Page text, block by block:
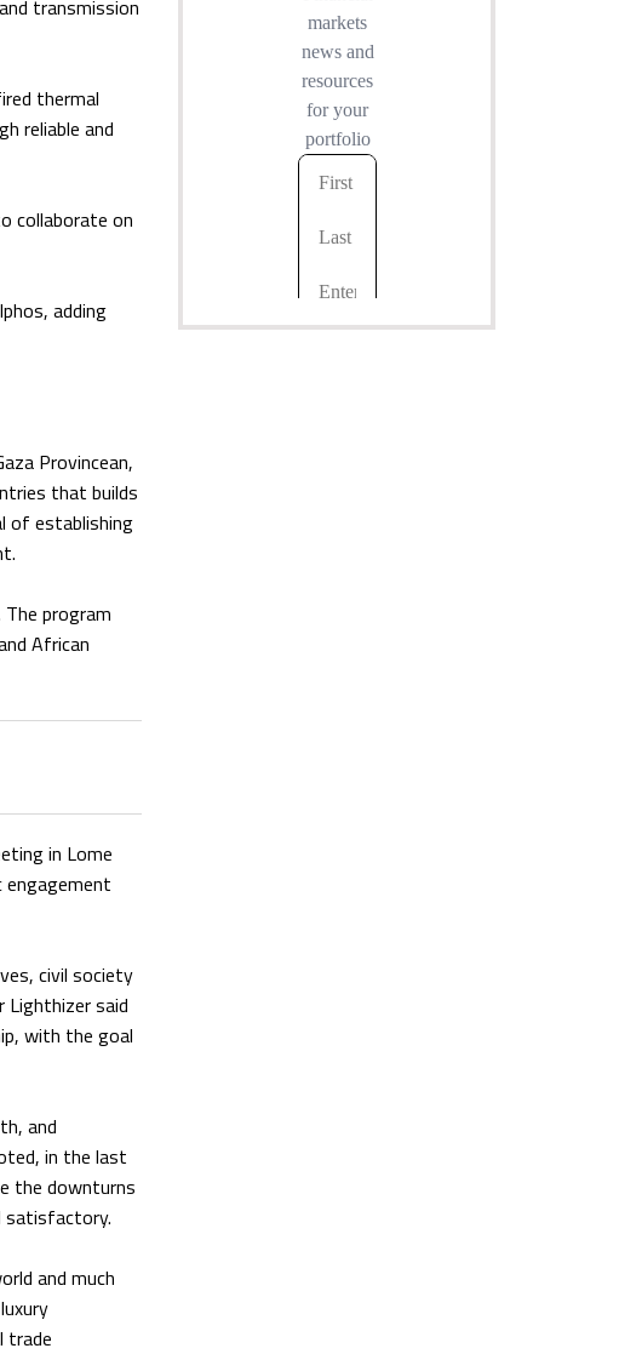
transmission
thermal
reliable and
collaborate on
adding
Provincean,
that builds
of establishing
program
African
in Lome
engagement
civil society
Lighthizer said
with the goal
and
in the last
the downturns
satisfactory.
and much
trade